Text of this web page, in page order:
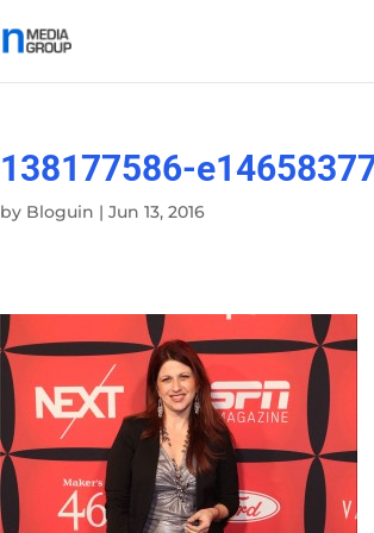
138177586-
by Bloguin |Jun 13, 2016